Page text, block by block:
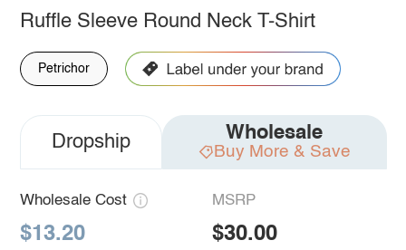
Ruffle Sleeve Round Neck T-Shirt
Petrichor
Dropship Wholesale
Buy More & Save
Wholesale Cost
$13.20
MSRP
$30.00